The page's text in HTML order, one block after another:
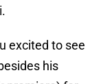
excited to see
his